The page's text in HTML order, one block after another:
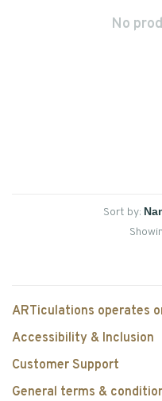
No
Sort by:
ARTiculations operates
Accessibility & Inclusion
Customer Support
General terms &